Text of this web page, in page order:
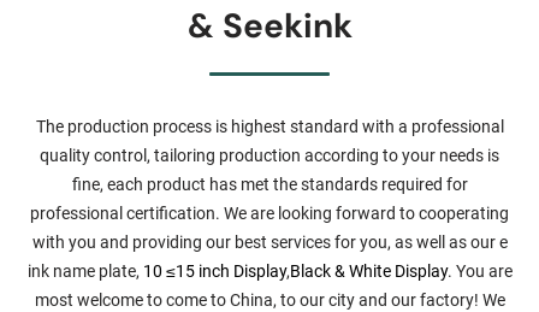
& Seekink
The production process is highest standard with a professional
quality control, tailoring production according to your needs is
fine, each product has met the standards required for
professional certification. We are looking forward to cooperating
with you and providing our best services for you, as well as our e
ink name plate, 10 ≤15 inch Display,Black & White Display. You are
most welcome to come to China, to our city and our factory! We